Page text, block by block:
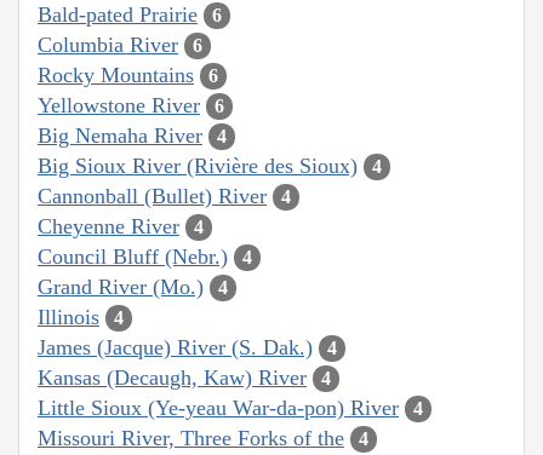
Bald-pated Prairie 6
Columbia River 6
Rocky Mountains 6
Yellowstone River 6
Big Nemaha River 4
Big Sioux River (Rivière des Sioux) 4
Cannonball (Bullet) River 4
Cheyenne River 4
Council Bluff (Nebr.) 4
Grand River (Mo.) 4
Illinois 4
James (Jacque) River (S. Dak.) 4
Kansas (Decaugh, Kaw) River 4
Little Sioux (Ye-yeau War-da-pon) River 4
Missouri River, Three Forks of the 4